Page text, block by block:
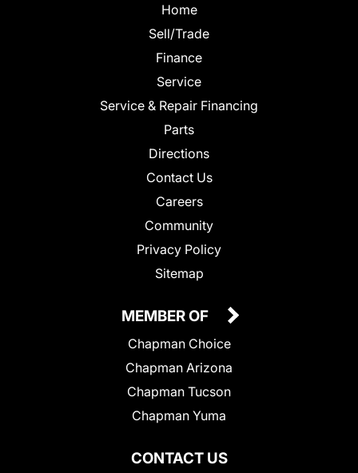
Home
Sell/Trade
Finance
Service
Service & Repair Financing
Parts
Directions
Contact Us
Careers
Community
Privacy Policy
Sitemap
CONTACT US
MEMBER OF
Chapman Choice
Chapman Arizona
Chapman Tucson
Chapman Yuma